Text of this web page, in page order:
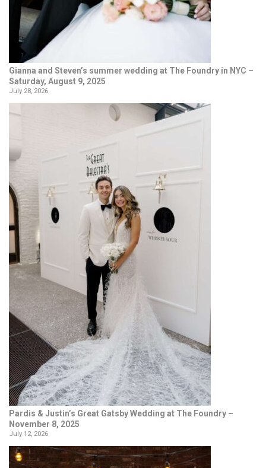
Gianna and Steven’s summer wedding at The Foundry in NYC –
Saturday, August 9, 2025
July 28, 2026
Pardis & Justin’s Great Gatsby Wedding at The Foundry –
November 8, 2025
July 12, 2026